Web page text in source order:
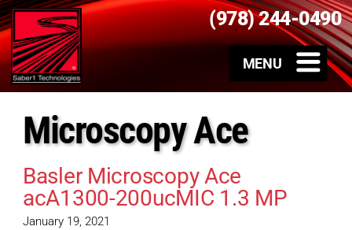
(978) 244-0490
Microscopy Ace
Basler Microscopy Ace
acA1300-200ucMIC 1.3 MP
January 19, 2021